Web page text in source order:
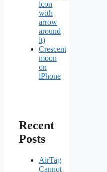
icon
with
arrow
around
it)
Crescent
moon
on
iPhone
Recent
Posts
AirTag
Cannot